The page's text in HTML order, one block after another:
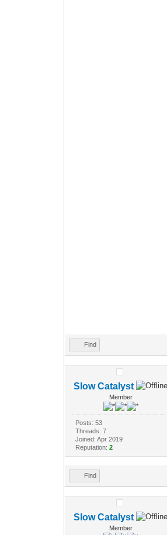
Find
Slow Catalyst
Member
Posts: 53
Threads: 7
Joined: Apr 2019
Reputation: 2
Find
Slow Catalyst
Member